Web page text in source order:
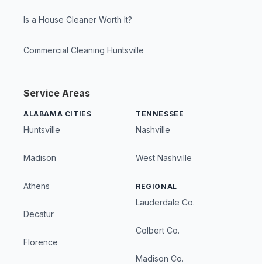
Is a House Cleaner Worth It?
Commercial Cleaning Huntsville
Service Areas
ALABAMA CITIES
Huntsville
Madison
Athens
Decatur
Florence
TENNESSEE
Nashville
West Nashville
REGIONAL
Lauderdale Co.
Colbert Co.
Madison Co.